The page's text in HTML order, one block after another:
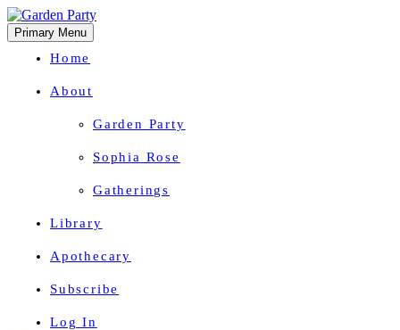
Primary Menu
Home
About
Garden Party
Sophia Rose
Gatherings
Library
Apothecary
Subscribe
Log In